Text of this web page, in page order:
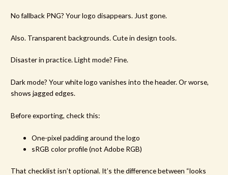
No fallback PNG? Your logo disappears. Just gone.
Also. Transparent backgrounds. Cute in design tools.
Disaster in practice. Light mode? Fine.
Dark mode? Your white logo vanishes into the header. Or worse,
shows jagged edges.
Before exporting, check this:
One-pixel padding around the logo
sRGB color profile (not Adobe RGB)
That checklist isn’t optional. It’s the difference between “looks